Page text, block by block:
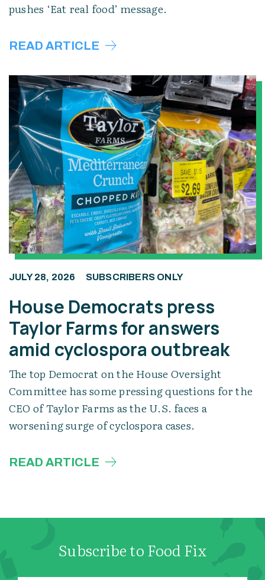
pushes ‘Eat real food’ message.
READ ARTICLE
JULY 28, 2026 SUBSCRIBERS ONLY
House Democrats press
Taylor Farms for answers
amid cyclospora outbreak
The top Democrat on the House Oversight
Committee has some pressing questions for the
CEO of Taylor Farms as the U.S. faces a
worsening surge of cyclospora cases.
READ ARTICLE
Subscribe to Food Fix